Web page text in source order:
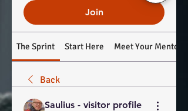
Join
The Sprint Start Here Meet Your Mentors
Back
Saulius - visitor profile